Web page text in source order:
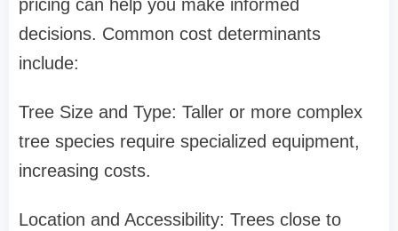
pricing can help you make informed
decisions. Common cost determinants
include:
Tree Size and Type: Taller or more complex
tree species require specialized equipment,
increasing costs.
Location and Accessibility: Trees close to